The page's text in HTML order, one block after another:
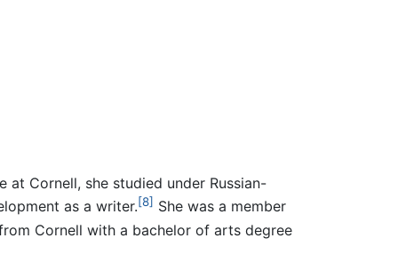
at Cornell, she studied under Russian-
as a writer.[8] She was a member
Cornell with a bachelor of arts degree